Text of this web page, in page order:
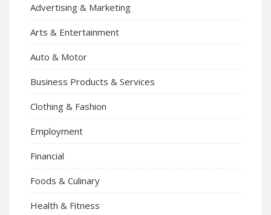
Advertising & Marketing
Arts & Entertainment
Auto & Motor
Business Products & Services
Clothing & Fashion
Employment
Financial
Foods & Culinary
Health & Fitness